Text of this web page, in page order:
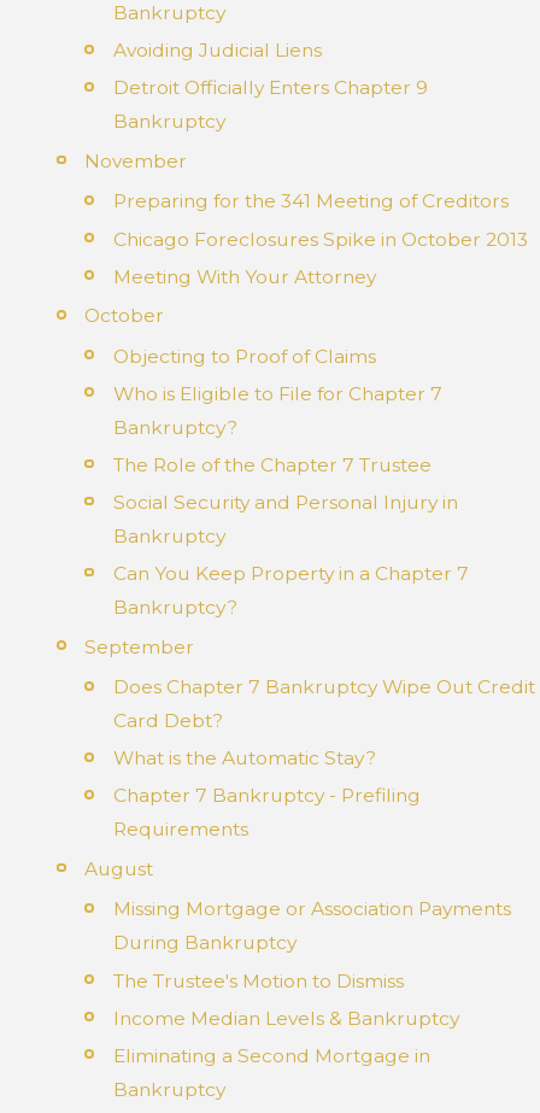
Bankruptcy
Avoiding Judicial Liens
Detroit Officially Enters Chapter 9
Bankruptcy
November
Preparing for the 341 Meeting of Creditors
Chicago Foreclosures Spike in October 2013
Meeting With Your Attorney
October
Objecting to Proof of Claims
Who is Eligible to File for Chapter 7
Bankruptcy?
The Role of the Chapter 7 Trustee
Social Security and Personal Injury in
Bankruptcy
Can You Keep Property in a Chapter 7
Bankruptcy?
September
Does Chapter 7 Bankruptcy Wipe Out Credit
Card Debt?
What is the Automatic Stay?
Chapter 7 Bankruptcy - Prefiling
Requirements
August
Missing Mortgage or Association Payments
During Bankruptcy
The Trustee's Motion to Dismiss
Income Median Levels & Bankruptcy
Eliminating a Second Mortgage in
Bankruptcy